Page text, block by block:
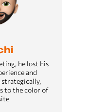
he lost his
and
strategically,
to the color of